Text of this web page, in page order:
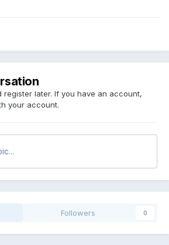
register later. If you have an account,
your account.
Followers 0